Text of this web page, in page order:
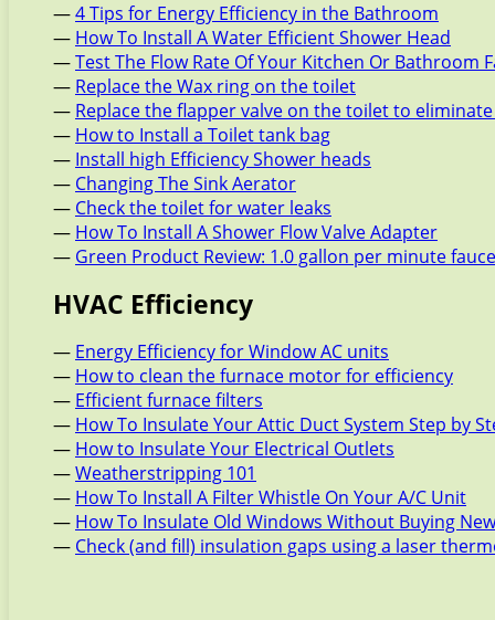
—4 Tips for Energy Efficiency in the Bathroom
— How To Install A Water Efficient Shower Head
—Test The Flow Rate Of Your Kitchen Or Bathroom
— Replace the Wax ring on the toilet
— Replace the flapper valve on the toilet to
— How to Install a Toilet tank bag
— Install high Efficiency Shower heads
— Changing The Sink Aerator
— Check the toilet for water leaks
— How To Install A Shower Flow Valve Adapter
— Green Product Review: 1.0 gallon per minute
HVAC Efficiency
— Energy Efficiency for Window AC units
— How to clean the furnace motor for efficiency
— Efficient furnace filters
— How To Insulate Your Attic Duct System Step by
— How to Insulate Your Electrical Outlets
—Weatherstripping 101
— How To Install A Filter Whistle On Your A/C Unit
— How To Insulate Old Windows Without Buying
— Check (and fill) insulation gaps using a laser